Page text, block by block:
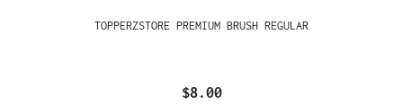
TOPPERZSTORE PREMIUM BRUSH REGULAR
$8.00